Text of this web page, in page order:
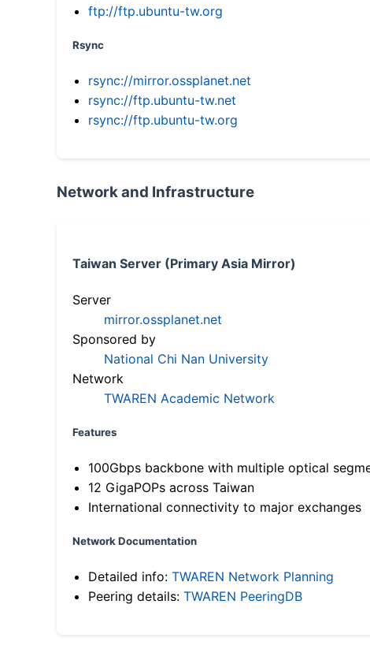
ftp://ftp.ubuntu-tw.org
Rsync
rsync://mirror.ossplanet.net
rsync://ftp.ubuntu-tw.net
rsync://ftp.ubuntu-tw.org
Network and Infrastructure
Taiwan Server (Primary Asia Mirror)
Server
mirror.ossplanet.net
Sponsored by
National Chi Nan University
Network
TWAREN Academic Network
Features
100Gbps backbone with multiple optical
12 GigaPOPs across Taiwan
International connectivity to major exchanges
Network Documentation
Detailed info: TWAREN Network Planning
Peering details: TWAREN PeeringDB